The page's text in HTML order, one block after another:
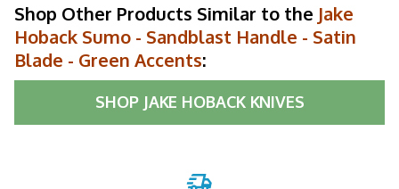
Shop Other Products Similar to the Jake
Hoback Sumo - Sandblast Handle - Satin
Blade - Green Accents:
SHOP JAKE HOBACK KNIVES